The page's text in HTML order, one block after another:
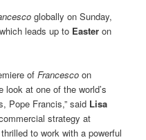
globally on Sunday,
leads up to Easter on
ofFrancesco on
at one of the world’s
Pope Francis,” said Lisa
strategy at
to work with a powerful